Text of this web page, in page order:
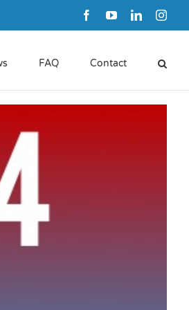
FacebookYouTubeLinkedIn
FAQ Contact